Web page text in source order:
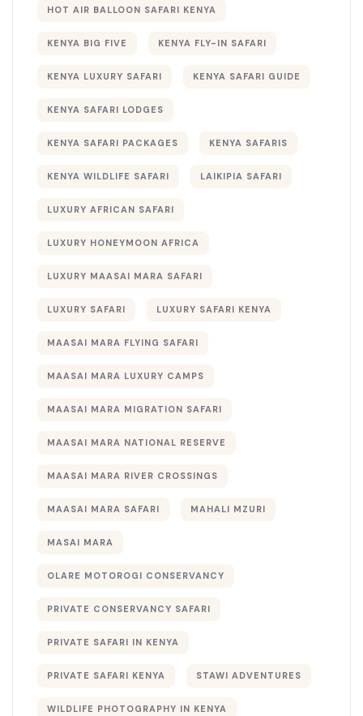
HOT AIR BALLOON SAFARI KENYA
KENYA BIG FIVE KENYA FLY-IN SAFARI
KENYA LUXURY SAFARI KENYA SAFARI GUIDE
KENYA SAFARI LODGES
KENYA SAFARI PACKAGES KENYA SAFARIS
KENYA WILDLIFE SAFARI LAIKIPIA SAFARI
LUXURY AFRICAN SAFARI
LUXURY HONEYMOON AFRICA
LUXURY MAASAI MARA SAFARI
LUXURY SAFARI LUXURY SAFARI KENYA
MAASAI MARA FLYING SAFARI
MAASAI MARA LUXURY CAMPS
MAASAI MARA MIGRATION SAFARI
MAASAI MARA NATIONAL RESERVE
MAASAI MARA RIVER CROSSINGS
MAASAI MARA SAFARI MAHALI MZURI
MASAI MARA
OLARE MOTOROGI CONSERVANCY
PRIVATE CONSERVANCY SAFARI
PRIVATE SAFARI IN KENYA
PRIVATE SAFARI KENYA STAWI ADVENTURES
WILDLIFE PHOTOGRAPHY IN KENYA